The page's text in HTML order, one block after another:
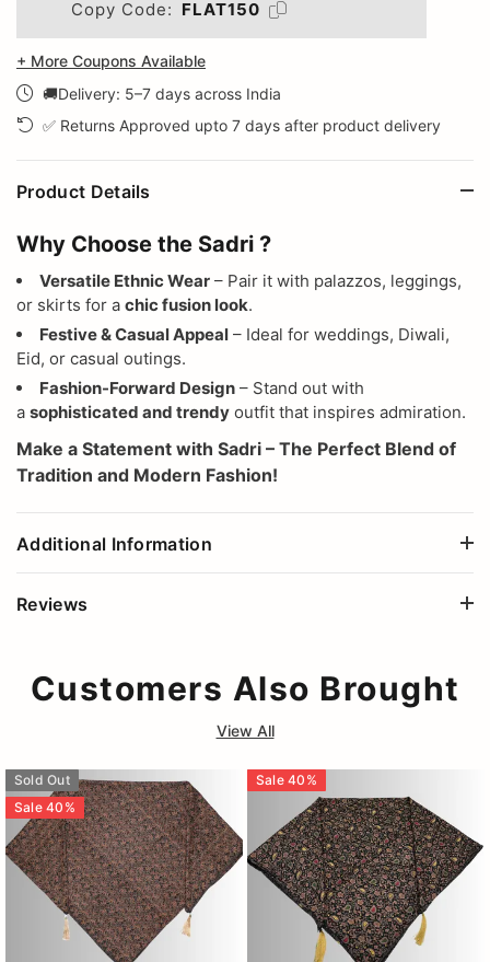
Copy Code: FLAT150
+ More Coupons Available
🚚Delivery: 5–7 days across India
✅ Returns Approved upto 7 days after product delivery
Product Details
Why Choose the Sadri ?
Versatile Ethnic Wear – Pair it with palazzos, leggings,
or skirts for a chic fusion look.
Festive & Casual Appeal – Ideal for weddings, Diwali,
Eid, or casual outings.
Fashion-Forward Design – Stand out with
a sophisticated and trendy outfit that inspires admiration.
Make a Statement with Sadri – The Perfect Blend of
Tradition and Modern Fashion!
Additional Information
Reviews
Customers Also Brought
View All
Sold Out
Sale 40 %
Sale 40 %